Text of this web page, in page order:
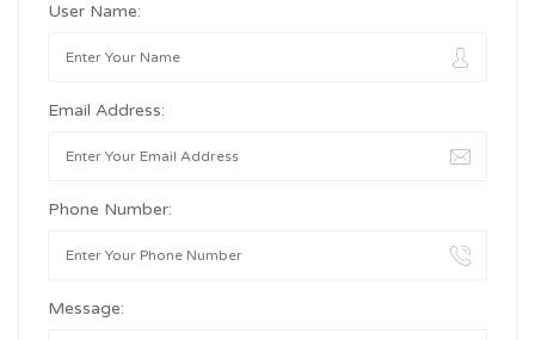
User Name:
Email Address:
Phone Number:
Message: